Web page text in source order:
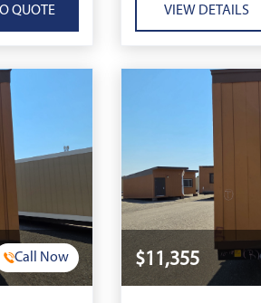
VIEW DETAILS
Call Now $11,355